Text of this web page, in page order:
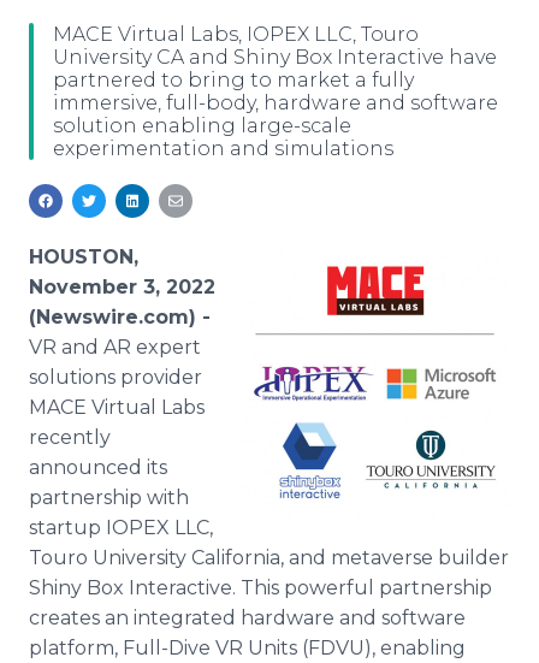
MACE Virtual Labs, IOPEX LLC, Touro
University CA and Shiny Box Interactive have
partnered to bring to market a fully
immersive, full-body, hardware and software
solution enabling large-scale
experimentation and simulations
HOUSTON,
November 3, 2022
(Newswire.com) -
VR and AR expert
solutions provider
MACE Virtual Labs
recently
announced its
partnership with
startup IOPEX LLC,
Touro University California, and metaverse builder
Shiny Box Interactive. This powerful partnership
creates an integrated hardware and software
platform, Full-Dive VR Units (FDVU), enabling